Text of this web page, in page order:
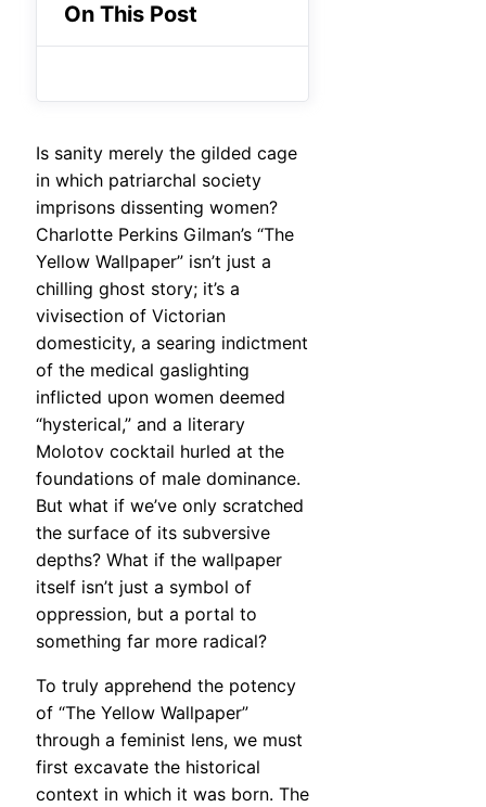
On This Post
Is sanity merely the gilded cage
in which patriarchal society
imprisons dissenting women?
Charlotte Perkins Gilman’s “The
Yellow Wallpaper” isn’t just a
chilling ghost story; it’s a
vivisection of Victorian
domesticity, a searing indictment
of the medical gaslighting
inflicted upon women deemed
“hysterical,” and a literary
Molotov cocktail hurled at the
foundations of male dominance.
But what if we’ve only scratched
the surface of its subversive
depths? What if the wallpaper
itself isn’t just a symbol of
oppression, but a portal to
something far more radical?
To truly apprehend the potency
of “The Yellow Wallpaper”
through a feminist lens, we must
first excavate the historical
context in which it was born. The